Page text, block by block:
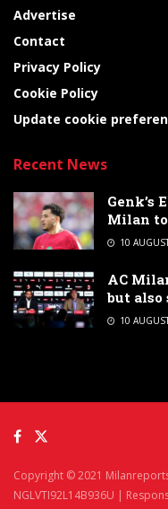
Advertise
Contact
Privacy Policy
Cookie Policy
Update cookie
Recent News
Genk’s
Milan to
10
AC
but also
10
Copyright © 2021
NGLVTI92L14B936U |